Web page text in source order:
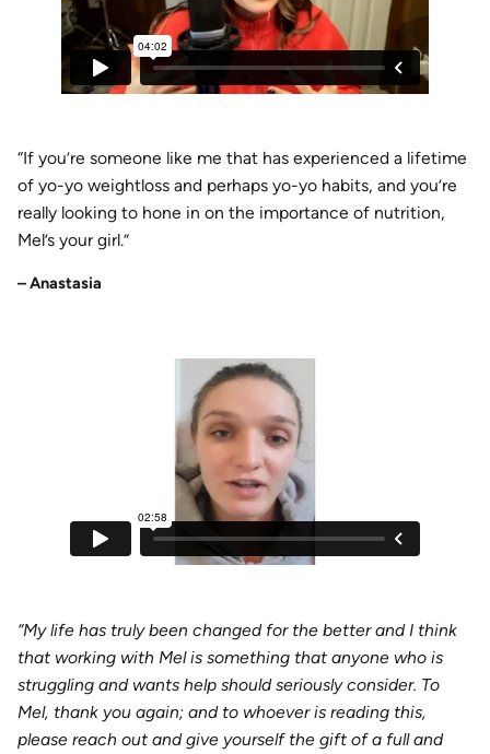
“If you’re someone like me that has experienced a lifetime
of yo-yo weightloss and perhaps yo-yo habits, and you’re
really looking to hone in on the importance of nutrition,
Mel’s your girl.”
–Anastasia
“My life has truly been changed for the better and I think
that working with Mel is something that anyone who is
struggling and wants help should seriously consider. To
Mel, thank you again; and to whoever is reading this,
please reach out and give yourself the gift of a full and